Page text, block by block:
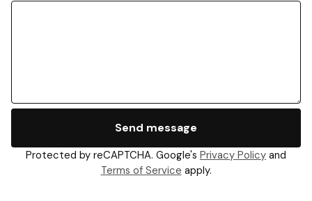
Send message
Protected by reCAPTCHA. Google's Privacy Policy and
Terms of Service apply.